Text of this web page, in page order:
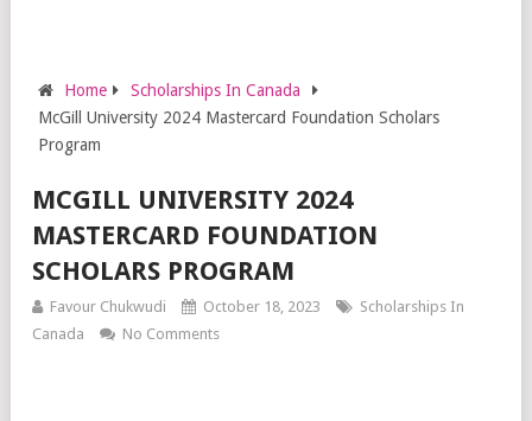
Home
Scholarships In Canada
McGill University 2024 Mastercard Foundation Scholars
Program
MCGILL UNIVERSITY 2024
MASTERCARD FOUNDATION
SCHOLARS PROGRAM
Favour Chukwudi October 18, 2023
Scholarships In
Canada
No Comments